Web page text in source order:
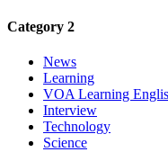
Category 2
News
Learning
VOA Learning
Interview
Technology
Science